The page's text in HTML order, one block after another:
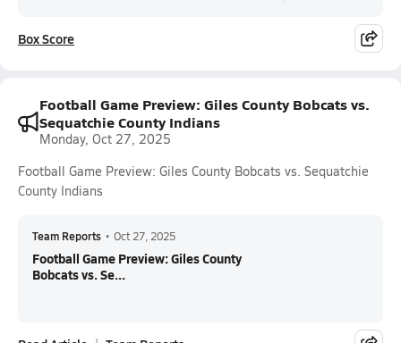
Box Score
Football Game Preview: Giles County Bobcats vs.
Sequatchie County Indians
Monday, Oct 27, 2025
Football Game Preview: Giles County Bobcats vs. Sequatchie
County Indians
Team Reports • Oct 27, 2025
Football Game Preview: Giles County
Bobcats vs. Se...